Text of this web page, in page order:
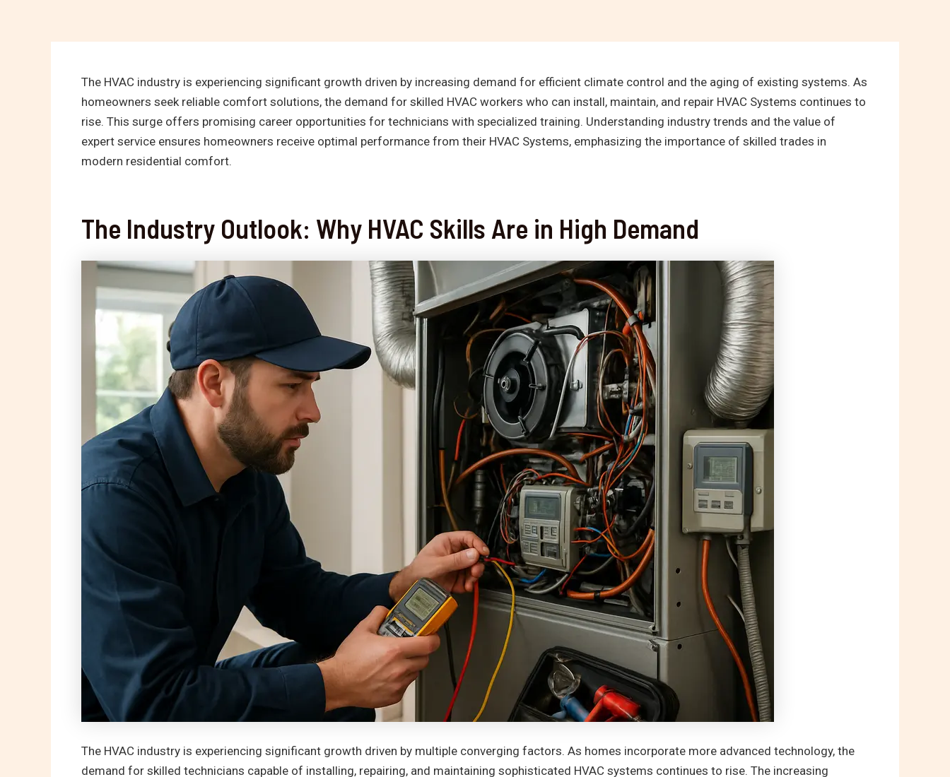
The HVAC industry is experiencing significant growth driven by increasing demand for efficient climate control and the aging of existing systems. As
homeowners seek reliable comfort solutions, the demand for skilled HVAC workers who can install, maintain, and repair HVAC Systems continues to
rise. This surge offers promising career opportunities for technicians with specialized training. Understanding industry trends and the value of
expert service ensures homeowners receive optimal performance from their HVAC Systems, emphasizing the importance of skilled trades in
modern residential comfort.
The Industry Outlook: Why HVAC Skills Are in High Demand
The HVAC industry is experiencing significant growth driven by multiple converging factors. As homes incorporate more advanced technology, the
demand for skilled technicians capable of installing, repairing, and maintaining sophisticated HVAC systems continues to rise. The increasing